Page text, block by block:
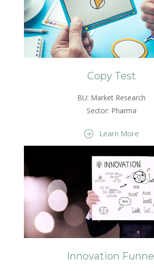
Copy Test
BU: Market Research
Sector: Pharma
Learn More
Innovation Funnel